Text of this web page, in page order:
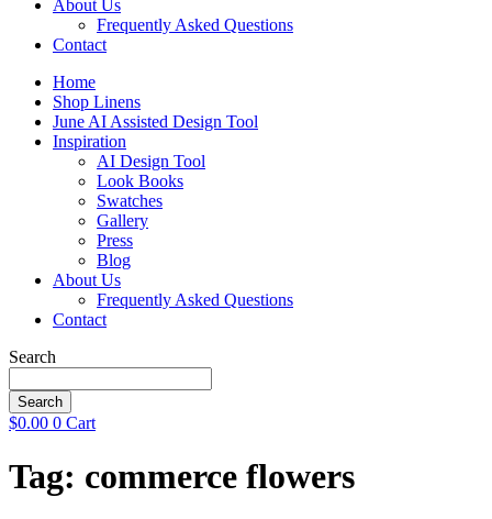
About Us
Frequently Asked Questions
Contact
Home
Shop Linens
June AI Assisted Design Tool
Inspiration
AI Design Tool
Look Books
Swatches
Gallery
Press
Blog
About Us
Frequently Asked Questions
Contact
Search
Search
$0.00 0 Cart
Tag: commerce flowers